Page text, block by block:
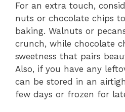
For an extra touch,
nuts or chocolate chips
baking. Walnuts or
crunch, while chocolate
sweetness that pairs
Also, if you have any
can be stored in an
few days or frozen for